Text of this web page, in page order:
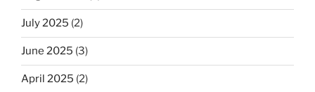
July 2025 (2)
June 2025 (3)
April 2025 (2)